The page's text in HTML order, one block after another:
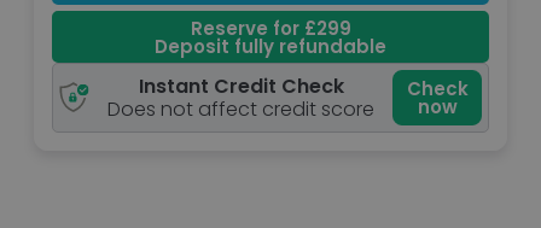
Reserve for £299
Deposit fully refundable
Instant Credit Check
Does not affect credit score
Check
now